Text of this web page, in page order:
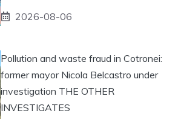
2026-08-06
Pollution and waste fraud in Cotronei:
former mayor Nicola Belcastro under
investigation THE OTHER
INVESTIGATES